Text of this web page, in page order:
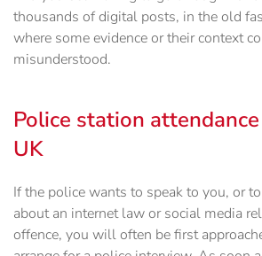
thousands of digital posts, in the old
where some evidence or their context
misunderstood.
Police station
UK
If the police wants to speak to you, or
about an internet law or social media
offence, you will often be first